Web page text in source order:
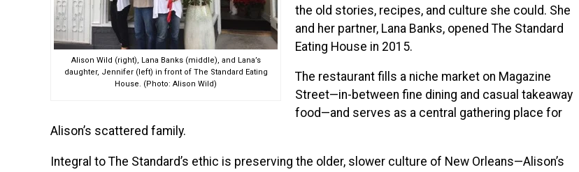
Alison Wild (right), Lana Banks (middle), and Lana’s
daughter, Jennifer (left) in front of The Standard Eating
House. (Photo: Alison Wild)
the old stories, recipes, and culture she could. She
and her partner, Lana Banks, opened The Standard
Eating House in 2015.
The restaurant fills a niche market on Magazine
Street—in-between fine dining and casual takeaway
food—and serves as a central gathering place for
Alison’s scattered family.
Integral to The Standard’s ethic is preserving the older, slower culture of New Orleans—Alison’s